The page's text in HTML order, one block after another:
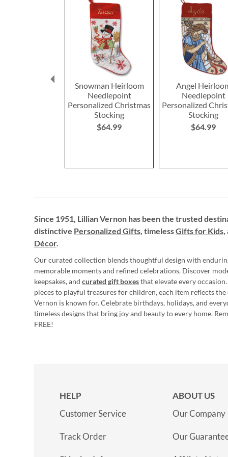
Snowman Heirloom
Needlepoint
Personalized Christmas
Stocking
$64.99
Angel
Needlepoint
Personalized
Stocking
$64.99
Since 1951, Lillian Vernon has been the trusted
distinctive Personalized Gifts, timelessGifts for Kids,
Décor.
Our curated collection blends thoughtful design with
memorable moments and refined celebrations. Discover
keepsakes, and curated gift boxesthat elevate every
pieces to playful treasures for children, each item reflects
Vernon is known for. Celebrate birthdays, holidays, and
timeless designs that bring joy and beauty to every home.
FREE!
HELP
Customer Service
Track Order
ABOUT US
Our Company
Our